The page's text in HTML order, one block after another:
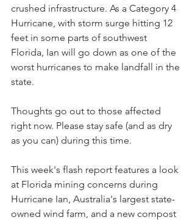
crushed infrastructure. As a Category 4
Hurricane, with storm surge hitting 12
feet in some parts of southwest
Florida, Ian will go down as one of the
worst hurricanes to make landfall in the
state.
Thoughts go out to those affected
right now. Please stay safe (and as dry
as you can) during this time.
This week's flash report features a look
at Florida mining concerns during
Hurricane Ian, Australia's largest state-
owned wind farm, and a new compost